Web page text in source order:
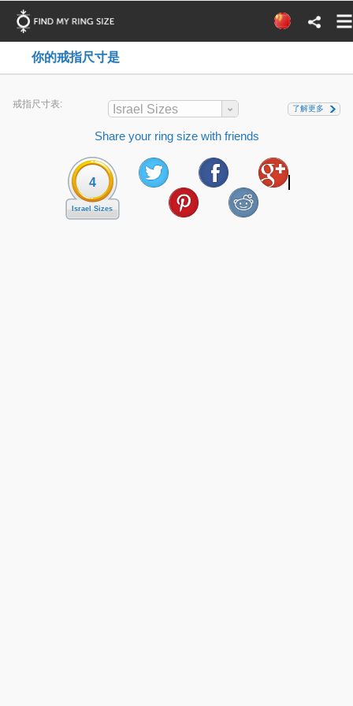
你的戒指尺寸是
戒指尺寸表: Israel Sizes 了解更多
Share your ring size with friends
4
Israel Sizes